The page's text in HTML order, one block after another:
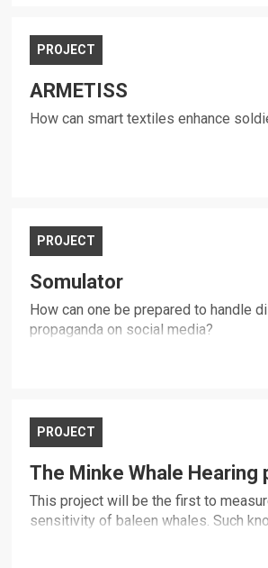
PROJECT
ARMETISS
How can smart textiles enhance
PROJECT
Somulator
How can one be prepared to handle
propaganda on social media?
PROJECT
The Minke Whale Hearing
This project will be the first to
sensitivity of baleen whales. Such